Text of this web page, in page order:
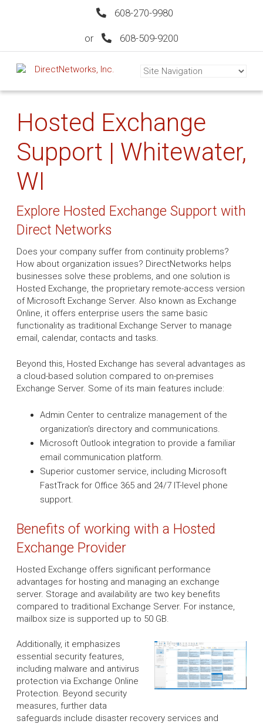
608-270-9980
or 608-509-9200
Hosted Exchange
Support | Whitewater,
WI
Explore Hosted Exchange Support with
Direct Networks
Does your company suffer from continuity problems?
How about organization issues? DirectNetworks helps
businesses solve these problems, and one solution is
Hosted Exchange, the proprietary remote-access version
of Microsoft Exchange Server. Also known as Exchange
Online, it offers enterprise users the same basic
functionality as traditional Exchange Server to manage
email, calendar, contacts and tasks.
Beyond this, Hosted Exchange has several advantages as
a cloud-based solution compared to on-premises
Exchange Server. Some of its main features include:
Admin Center to centralize management of the
organization's directory and communications.
Microsoft Outlook integration to provide a familiar
email communication platform.
Superior customer service, including Microsoft
FastTrack for Office 365 and 24/7 IT-level phone
support.
Benefits of working with a Hosted
Exchange Provider
Hosted Exchange offers significant performance
advantages for hosting and managing an exchange
server. Storage and availability are two key benefits
compared to traditional Exchange Server. For instance,
mailbox size is supported up to 50 GB.
Additionally, it emphasizes
essential security features,
including malware and antivirus
protection via Exchange Online
Protection. Beyond security
measures, further data
safeguards include disaster recovery services and